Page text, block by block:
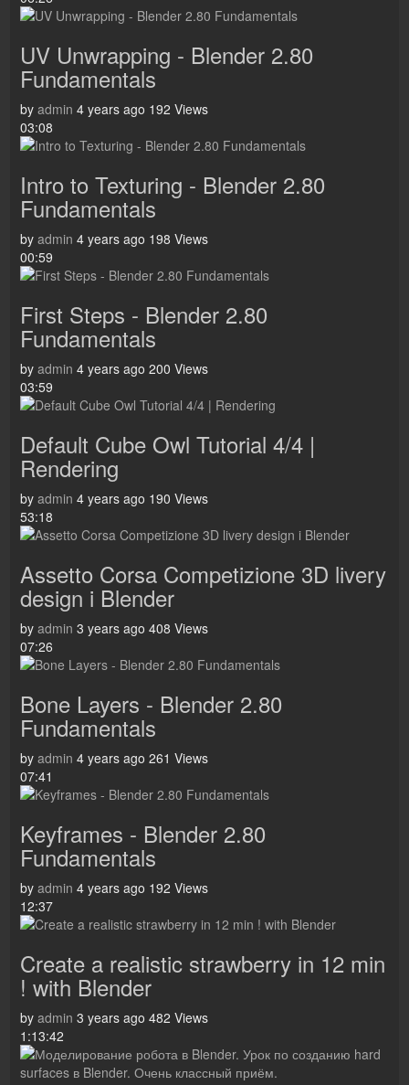
UV Unwrapping - Blender 2.80
Fundamentals
by admin 4 years ago 192 Views
03:08
Intro to Texturing - Blender 2.80
Fundamentals
by admin 4 years ago 198 Views
00:59
First Steps - Blender 2.80
Fundamentals
by admin 4 years ago 200 Views
03:59
Default Cube Owl Tutorial 4/4 |
Rendering
by admin 4 years ago 190 Views
53:18
Assetto Corsa Competizione 3D livery
design i Blender
by admin 3 years ago 408 Views
07:26
Bone Layers - Blender 2.80
Fundamentals
by admin 4 years ago 261 Views
07:41
Keyframes - Blender 2.80
Fundamentals
by admin 4 years ago 192 Views
12:37
Create a realistic strawberry in 12 min
! with Blender
by admin 3 years ago 482 Views
1:13:42